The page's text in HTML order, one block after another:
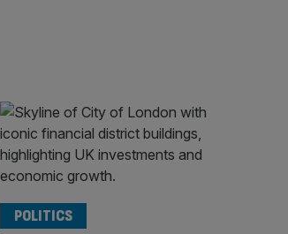
POLITICS